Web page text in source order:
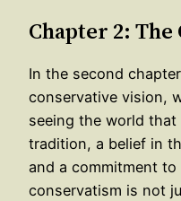
Chapter 2:
In the second
conservative vision,
seeing the world
tradition, a belief in
and a commitment
conservatism is not